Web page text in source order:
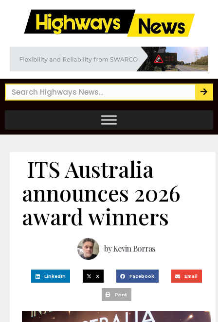
ITS Australia
announces 2026
award winners
byKevin Borras
LinkedIn X Facebook Email
Print